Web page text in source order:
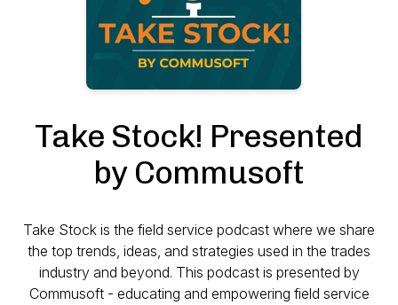
Take Stock! Presented
by Commusoft
Take Stock is the field service podcast where we share
the top trends, ideas, and strategies used in the trades
industry and beyond. This podcast is presented by
Commusoft - educating and empowering field service